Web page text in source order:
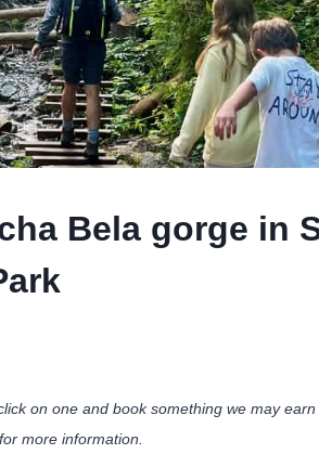
Bela gorge in
on one and book something we may
more information.